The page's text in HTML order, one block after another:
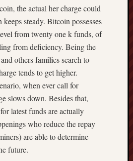
the actual her charge could
steady. Bitcoin possesses
from twenty one k funds, of
from deficiency. Being the
others families search to
tends to get higher.
when ever call for
slows down. Besides that,
latest funds are actually
who reduce the repay
are able to determine
future.